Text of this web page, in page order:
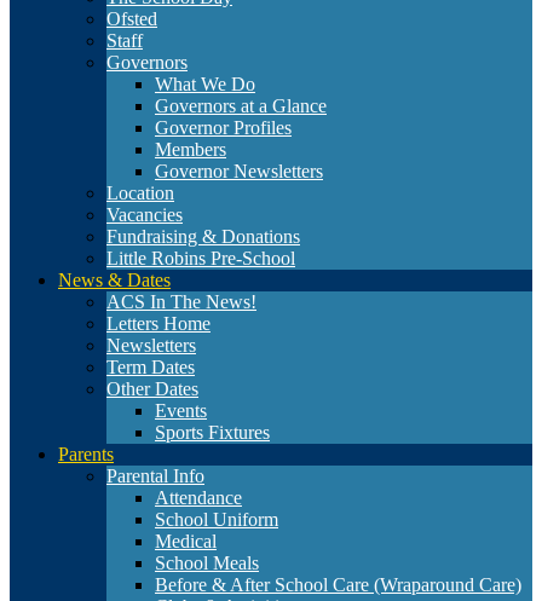
Ofsted
Staff
Governors
What We Do
Governors at a Glance
Governor Profiles
Members
Governor Newsletters
Location
Vacancies
Fundraising & Donations
Little Robins Pre-School
News & Dates
ACS In The News!
Letters Home
Newsletters
Term Dates
Other Dates
Events
Sports Fixtures
Parents
Parental Info
Attendance
School Uniform
Medical
School Meals
Before & After School Care (Wraparound Care)